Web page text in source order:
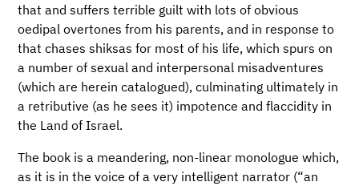
that and suffers terrible guilt with lots of obvious
oedipal overtones from his parents, and in response to
that chases shiksas for most of his life, which spurs on
a number of sexual and interpersonal misadventures
(which are herein catalogued), culminating ultimately in
a retributive (as he sees it) impotence and flaccidity in
the Land of Israel.
The book is a meandering, non-linear monologue which,
as it is in the voice of a very intelligent narrator (“an